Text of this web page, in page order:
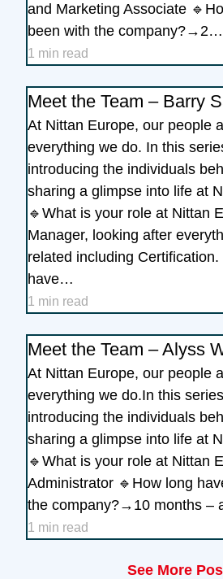
and Marketing Associate
been with the company?→2…
1 min read
Meet the Team – Barry
At Nittan Europe, our people
everything we do. In this
introducing the individuals
sharing a glimpse into life at
🔹What is your role at Nittan
Manager, looking after
related including
have…
1 min read
Meet the Team – Alyss
At Nittan Europe, our people
everything we do.In this
introducing the individuals
sharing a glimpse into life at
🔹What is your role at Nittan
Administrator 🔹How long
the company?→10 months –
1 min read
See More